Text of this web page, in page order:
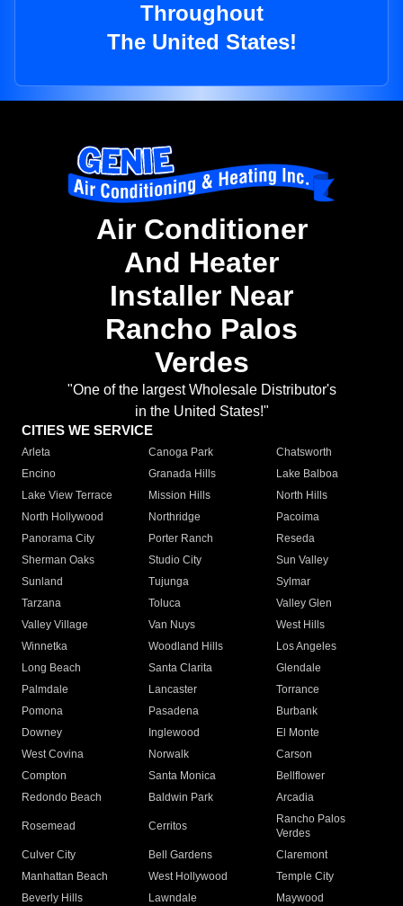
Throughout
The United States!
Air Conditioner
And Heater
Installer Near
Rancho Palos
Verdes
"One of the largest Wholesale Distributor's
in the United States!"
CITIES WE SERVICE
Arleta Canoga Park
Chatsworth
Encino
Granada Hills
Lake Balboa
Lake View Terrace
Mission Hills
North Hills
North Hollywood
Northridge
Pacoima
Panorama City
Porter Ranch
Reseda
Sherman Oaks
Studio City
Sun Valley
Sunland
Tujunga
Sylmar
Tarzana
Toluca
Valley Glen
Valley Village
Van Nuys
West Hills
Winnetka
Woodland Hills
Los Angeles
Long Beach
Santa Clarita
Glendale
Palmdale
Lancaster
Torrance
Pomona
Pasadena
Burbank
Downey
Inglewood
El Monte
West Covina
Norwalk
Carson
Compton
Santa Monica
Bellflower
Redondo Beach
Baldwin Park Arcadia
Rosemead Cerritos
Rancho Palos
Verdes
Culver City
Bell Gardens
Claremont
Manhattan Beach
West Hollywood
Temple City
Beverly Hills
Lawndale
Maywood